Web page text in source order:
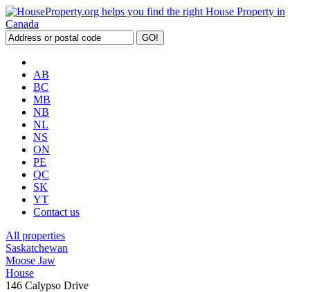
AB
BC
MB
NB
NL
NS
ON
PE
QC
SK
YT
Contact us
All properties
Saskatchewan
Moose Jaw
House
146 Calypso Drive